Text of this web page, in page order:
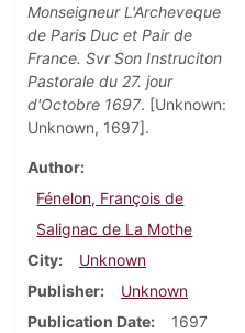
Monseigneur L'Archeveque
de Paris Duc et Pair de
France. Svr Son Instruciton
Pastorale du 27. jour
d'Octobre 1697. [Unknown:
Unknown, 1697].
Author
Fénelon, François de
Salignac de La Mothe
City
Unknown
Publisher
Unknown
Publication Date
1697